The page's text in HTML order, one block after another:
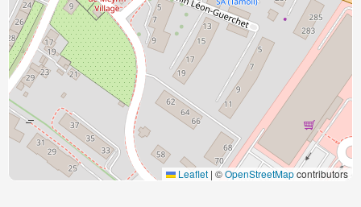
Leaflet | ©OpenStreetMapcontributors